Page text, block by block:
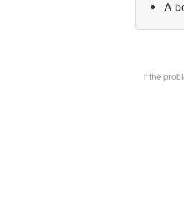
A
If the